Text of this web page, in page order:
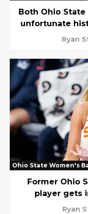
Both Ohio
unfortunate
Ryan
Ohio State Women's
Former Ohio
player gets
Ryan